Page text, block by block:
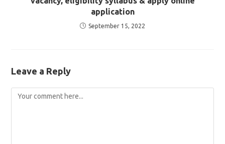
application
September 15, 2022
Leave a Reply
Comment